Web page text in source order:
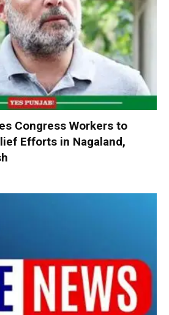
Congress Workers to
Efforts in Nagaland,